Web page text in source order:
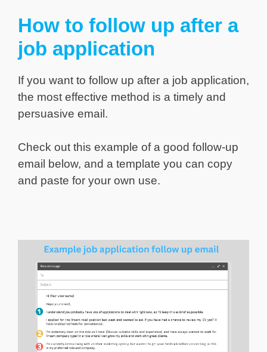
How to follow up after a
job application
If you want to follow up after a job application,
the most effective method is a timely and
persuasive email.
Check out this example of a good follow-up
email below, and a template you can copy
and paste for your own use.